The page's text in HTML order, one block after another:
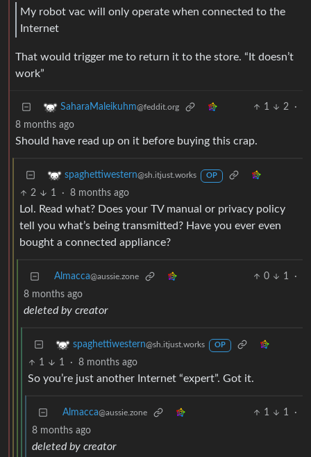
My robot vac will only operate when connected to the
Internet
That would trigger me to return it to the store. “It doesn’t
work”
SaharaMaleikuhm@feddit.org 1 2
·
8 months ago
Should have read up on it before buying this crap.
spaghettiwestern@sh.itjust.works OP
2 1 · 8 months ago
Lol. Read what? Does your TV manual or privacy policy
tell you what’s being transmitted? Have you ever even
bought a connected appliance?
Almacca@aussie.zone 0 1
·
8 months ago
deleted by creator
spaghettiwestern@sh.itjust.works OP
1 1 · 8 months ago
So you’re just another Internet “expert”. Got it.
Almacca@aussie.zone 1 1
·
8 months ago
deleted by creator